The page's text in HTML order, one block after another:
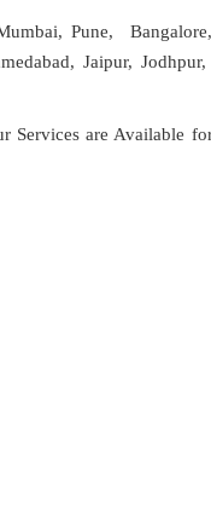
Pune,
Jaipur,
Services are Available